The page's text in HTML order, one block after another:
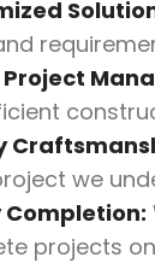
Project
we
Completion:
projects